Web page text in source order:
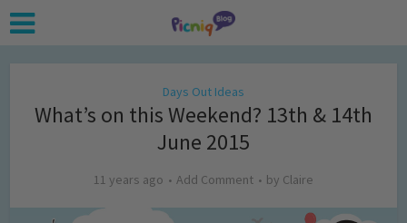
Days Out Ideas
What’s on this Weekend? 13th & 14th
June 2015
11 years ago Add Comment by Claire